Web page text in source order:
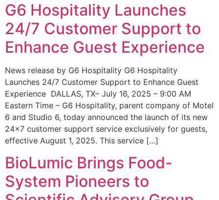
G6 Hospitality Launches
24/7 Customer Support to
Enhance Guest Experience
News release by G6 Hospitality G6 Hospitality
Launches 24/7 Customer Support to Enhance Guest
Experience DALLAS, TX– July 16, 2025 – 9:00 AM
Eastern Time – G6 Hospitality, parent company of Motel
6 and Studio 6, today announced the launch of its new
24×7 customer support service exclusively for guests,
effective August 1, 2025. This service […]
BioLumic Brings Food-
System Pioneers to